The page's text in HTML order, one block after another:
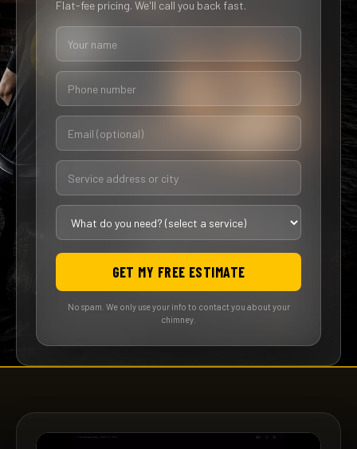
Flat-fee pricing. We'll call you back fast.
GET MY FREE ESTIMATE
No spam. We only use your info to contact you about your
chimney.